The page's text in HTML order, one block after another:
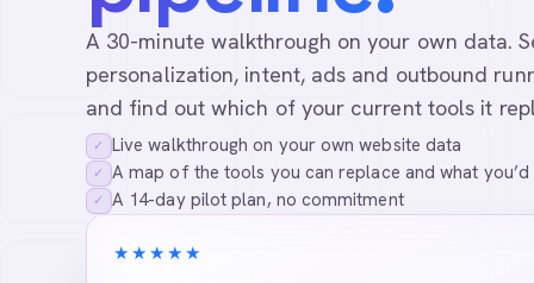
A 30-minute walkthrough on your own data.
personalization, intent, ads and outbound
and find out which of your current tools it
✓ Live walkthrough on your own website data
✓ A map of the tools you can replace and what you’d
✓ A 14-day pilot plan, no commitment
★★★★★